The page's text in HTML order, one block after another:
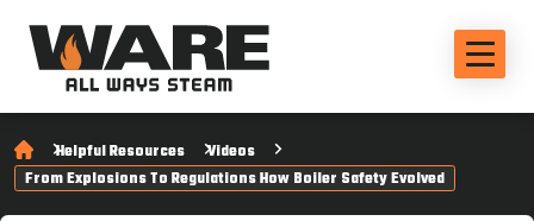
Helpful Resources
Videos
From Explosions To Regulations How Boiler Safety Evolved